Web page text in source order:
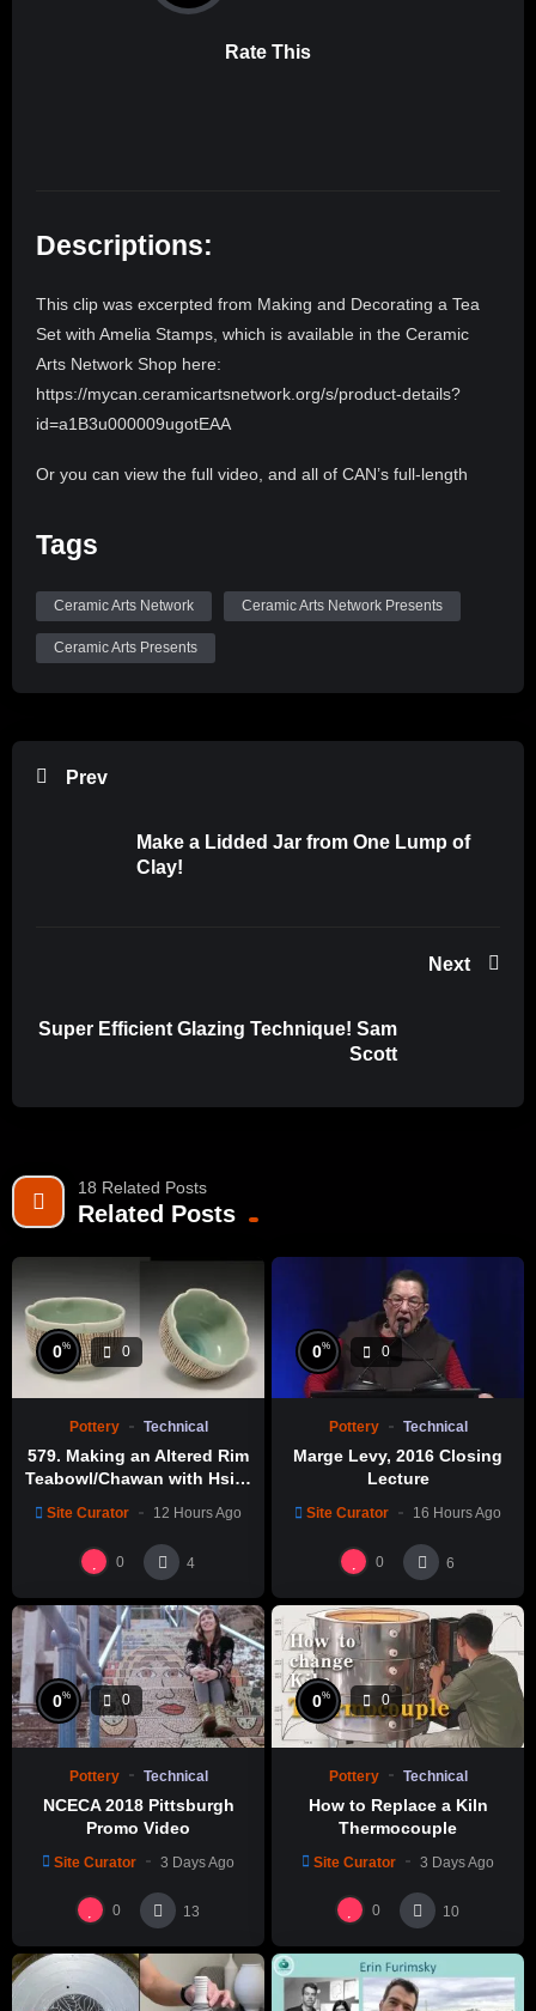
Rate This
Descriptions:
This clip was excerpted from Making and Decorating a Tea
Set with Amelia Stamps, which is available in the Ceramic
Arts Network Shop here:
https://mycan.ceramicartsnetwork.org/s/product-details?
id=a1B3u000009ugotEAA
Or you can view the full video, and all of CAN’s full-length
Be sure to like, comment, and subscribe to
one!
Music: Country Cue 1 by Audionautix is licensed under a
Creative Commons Attribution 4.0 license.
Artist: http://audionautix.com/
Tags
Ceramic Arts Network Ceramic Arts Network Presents
Ceramic Arts Presents
Prev
Make a Lidded Jar from One Lump of
Clay!
Next
Super Efficient Glazing Technique! Sam
Scott
18 Related Posts
Related Posts
0% 0
Pottery Technical
579. Making an Altered Rim
Teabowl/Chawan with Hsin-
製作示範
Site Curator 12 Hours Ago
0 4
0% 0
Pottery Technical
Marge Levy, 2016 Closing
Lecture
Site Curator 16 Hours Ago
0 6
0% 0
Pottery Technical
NCECA 2018 Pittsburgh
Promo Video
Site Curator 3 Days Ago
0 13
0% 0
Pottery Technical
How to Replace a Kiln
Thermocouple
Site Curator 3 Days Ago
0 10